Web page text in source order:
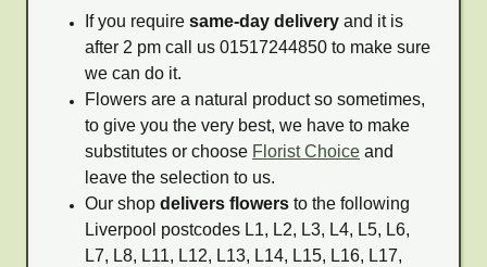
If you require same-day delivery and it is
after 2 pm call us 01517244850 to make sure
we can do it.
Flowers are a natural product so sometimes,
to give you the very best, we have to make
substitutes or choose Florist Choice and
leave the selection to us.
Our shop delivers flowers to the following
Liverpool postcodes L1, L2, L3, L4, L5, L6,
L7, L8, L11, L12, L13, L14, L15, L16, L17,